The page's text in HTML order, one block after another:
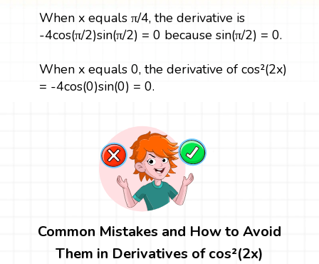
When x equals π/4, the derivative is
-4cos(π/2)sin(π/2) = 0 because sin(π/2) = 0.
When x equals 0, the derivative of cos²(2x)
= -4cos(0)sin(0) = 0.
Common Mistakes and How to Avoid
Them in Derivatives of cos²(2x)